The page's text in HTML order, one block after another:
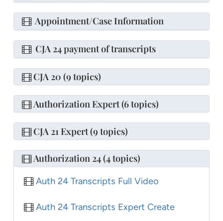
Appointment/Case Information
CJA 24 payment of transcripts
CJA 20 (9 topics)
Authorization Expert (6 topics)
CJA 21 Expert (9 topics)
Authorization 24 (4 topics)
Auth 24 Transcripts Full Video
Auth 24 Transcripts Expert Create